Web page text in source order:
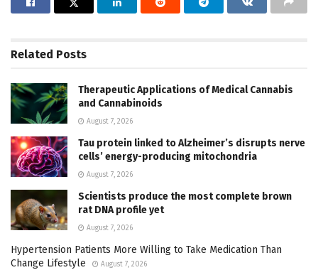
Related Posts
Therapeutic Applications of Medical Cannabis
and Cannabinoids
August 7, 2026
Tau protein linked to Alzheimer’s disrupts nerve
cells’ energy-producing mitochondria
August 7, 2026
Scientists produce the most complete brown
rat DNA profile yet
August 7, 2026
Hypertension Patients More Willing to Take Medication Than
Change Lifestyle
August 7, 2026